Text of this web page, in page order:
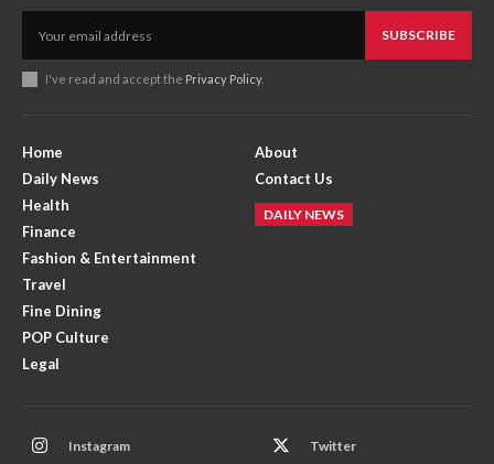
SUBSCRIBE
I've read and accept the Privacy Policy.
Home
Daily News
Health
Finance
Fashion & Entertainment
Travel
Fine Dining
POP Culture
Legal
About
Contact Us
DAILY NEWS
Instagram Twitter